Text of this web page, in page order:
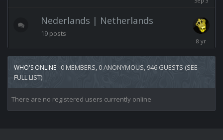
3,
Nederlands | Netherlands
19 posts
April
23,
2018
WHO'S ONLINE 0 MEMBERS, 0 ANONYMOUS, 946 GUESTS (SEE
FULL LIST)
There are no registered users currently online